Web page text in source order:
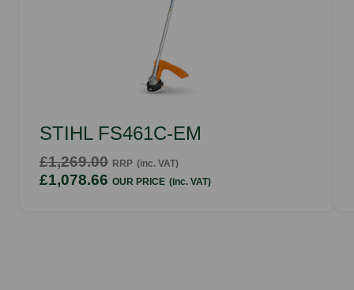
STIHL FS461C-EM
£1,269.00 RRP (inc. VAT)
£1,078.66 OUR PRICE (inc. VAT)